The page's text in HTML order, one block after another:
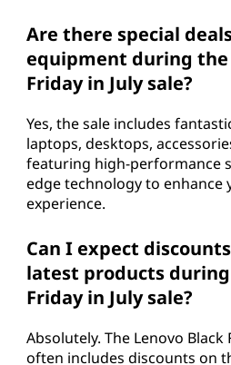
Are there special
equipment during the
Friday in July sale?
Yes, the sale includes
laptops, desktops,
featuring high-performance
edge technology to enhance
experience.
Can I expect
latest products
Friday in July sale?
Absolutely. The Lenovo Black
often includes discounts on